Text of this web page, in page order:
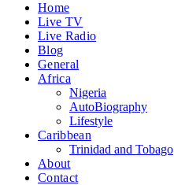
Home
Live TV
Live Radio
Blog
General
Africa
Nigeria
AutoBiography
Lifestyle
Caribbean
Trinidad and Tobago
About
Contact